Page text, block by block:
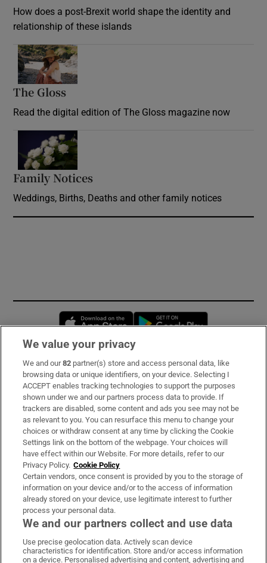
How does a post-Brexit world shape the identity and
relationship of these islands
The Gloss
Read the digital edition of The Gloss magazine now
Family Notices
Weddings, Births, Deaths and other family notices
Opens in new window
Subscribe
Support
About Us
Irish Times Products & Services
OUR PARTNERS:
Irish Times on WhatsApp
Irish Times on Facebook
Irish Times on X
Irish Times on LinkedIn
Irish Times on Instagram
We value your privacy
We and our82 partner(s) store and access personal data, like
browsing data or unique identifiers, on your device. Selecting I
ACCEPT enables tracking technologies to support the purposes
shown under we and our partners process data to provide. If
trackers are disabled, some content and ads you see may not be
as relevant to you. You can resurface this menu to change your
choices or withdraw consent at any time by clicking the Cookie
Settings link on the bottom of the webpage. Your choices will
have effect within our Website. For more details, refer to our
Privacy Policy. Cookie Policy
Certain vendors, once consent is provided by you to the storage of
information on your device and/or to the access of information
already stored on your device, use legitimate interest to further
process your personal data.
We and our partners collect and use data
Use precise geolocation data. Actively scan device
characteristics for identification. Store and/or access information
on a device. Personalised advertising and content, advertising and